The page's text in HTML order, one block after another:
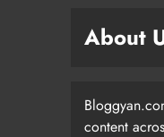
About
content